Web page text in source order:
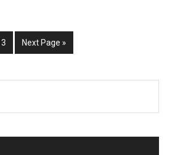
near
me
Go
to
Next Page »